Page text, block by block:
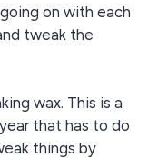
on with each
tweak the
wax. This is a
that has to do
things by